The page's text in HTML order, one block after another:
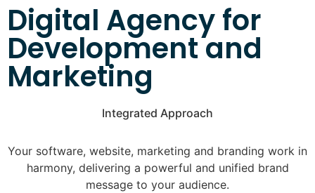
Digital Agency for
Development and
Marketing
Integrated Approach
Your software, website, marketing and branding work in
harmony, delivering a powerful and unified brand
message to your audience.